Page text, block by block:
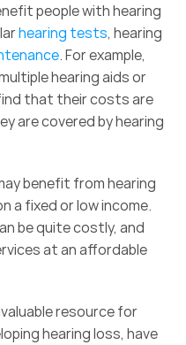
people with hearing
hearing tests, hearing
. For example,
hearing aids or
that their costs are
are covered by hearing
benefit from hearing
a fixed or low income.
be quite costly, and
at an affordable
resource for
hearing loss, have